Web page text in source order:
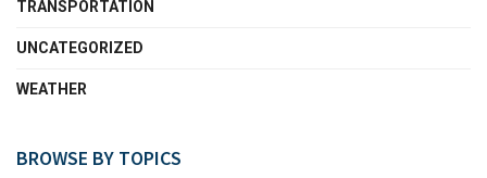
TRANSPORTATION
UNCATEGORIZED
WEATHER
BROWSE BY TOPICS